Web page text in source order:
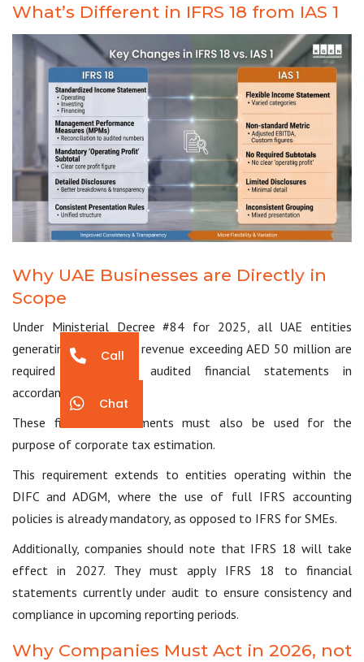
What’s Different in IFRS 18 from IAS 1
Why UAE Businesses are Directly in
Scope
Under Ministerial Decree #84 for 2025, all UAE entities
generating total gross revenue exceeding AED 50 million are
required to prepare audited financial statements in
accordance with IFRS.
These financial statements must also be used for the
purpose of corporate tax estimation.
This requirement extends to entities operating within the
DIFC and ADGM, where the use of full IFRS accounting
policies is already mandatory, as opposed to IFRS for SMEs.
Additionally, companies should note that IFRS 18 will take
effect in 2027. They must apply IFRS 18 to financial
statements currently under audit to ensure consistency and
compliance in upcoming reporting periods.
Why Companies Must Act in 2026, not
Call
Chat